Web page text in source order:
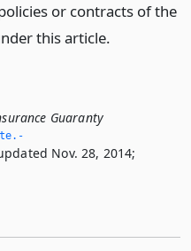
or contracts of the
this article.
Guaranty
Nov. 28, 2014;